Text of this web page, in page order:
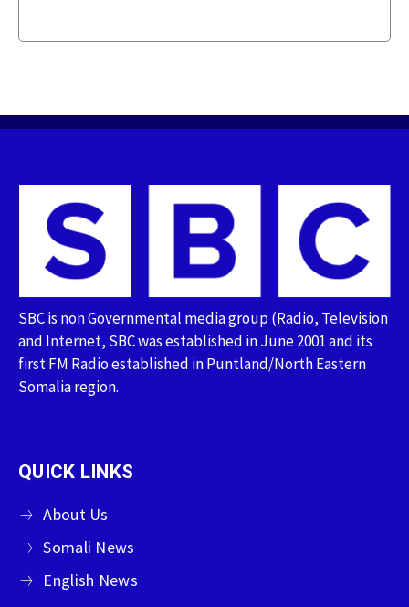
SBC is non Governmental media group (Radio, Television
and Internet, SBC was established in June 2001 and its
first FM Radio established in Puntland/North Eastern
Somalia region.
QUICK LINKS
About Us
Somali News
English News